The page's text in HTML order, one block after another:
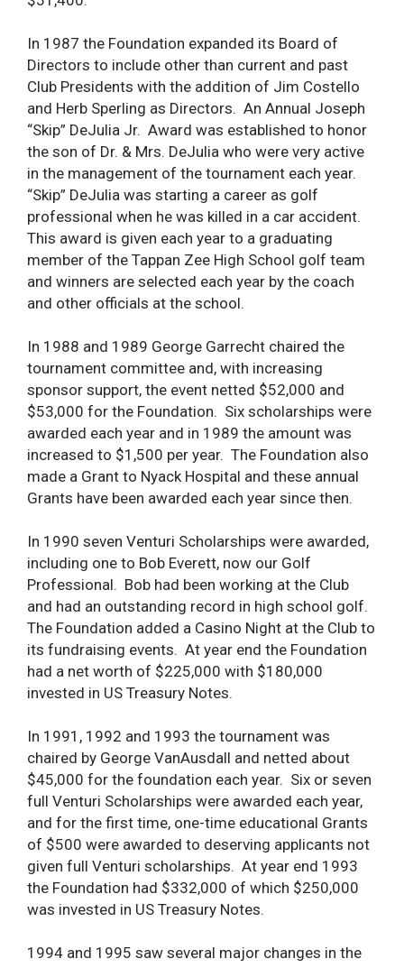
In 1987 the Foundation expanded its Board of
Directors to include other than current and past
Club Presidents with the addition of Jim Costello
and Herb Sperling as Directors. An Annual Joseph
“Skip” DeJulia Jr. Award was established to honor
the son of Dr. & Mrs. DeJulia who were very active
in the management of the tournament each year.
“Skip” DeJulia was starting a career as golf
professional when he was killed in a car accident.
This award is given each year to a graduating
member of the Tappan Zee High School golf team
and winners are selected each year by the coach
and other officials at the school.
In 1988 and 1989 George Garrecht chaired the
tournament committee and, with increasing
sponsor support, the event netted $52,000 and
$53,000 for the Foundation. Six scholarships were
awarded each year and in 1989 the amount was
increased to $1,500 per year. The Foundation also
made a Grant to Nyack Hospital and these annual
Grants have been awarded each year since then.
In 1990 seven Venturi Scholarships were awarded,
including one to Bob Everett, now our Golf
Professional. Bob had been working at the Club
and had an outstanding record in high school golf.
The Foundation added a Casino Night at the Club to
its fundraising events. At year end the Foundation
had a net worth of $225,000 with $180,000
invested in US Treasury Notes.
In 1991, 1992 and 1993 the tournament was
chaired by George VanAusdall and netted about
$45,000 for the foundation each year. Six or seven
full Venturi Scholarships were awarded each year,
and for the first time, one-time educational Grants
of $500 were awarded to deserving applicants not
given full Venturi scholarships. At year end 1993
the Foundation had $332,000 of which $250,000
was invested in US Treasury Notes.
1994 and 1995 saw several major changes in the